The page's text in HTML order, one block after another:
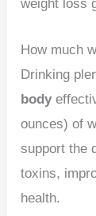
weight loss
How much
Drinking
body
ounces) of
support the
toxins,
health.